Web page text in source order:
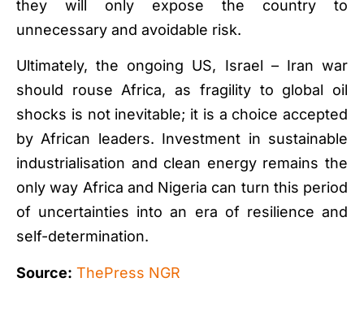
they will only expose the country to
unnecessary and avoidable risk.
Ultimately, the ongoing US, Israel – Iran war
should rouse Africa, as fragility to global oil
shocks is not inevitable; it is a choice accepted
by African leaders. Investment in sustainable
industrialisation and clean energy remains the
only way Africa and Nigeria can turn this period
of uncertainties into an era of resilience and
self-determination.
Source: ThePress NGR